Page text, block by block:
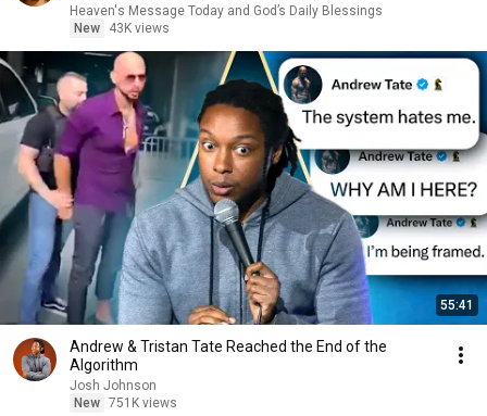
Heaven's Message Today and God’s Daily Blessings
New
43K views
55:41
Andrew & Tristan Tate Reached the End of the
Algorithm
Josh Johnson
New 751K views